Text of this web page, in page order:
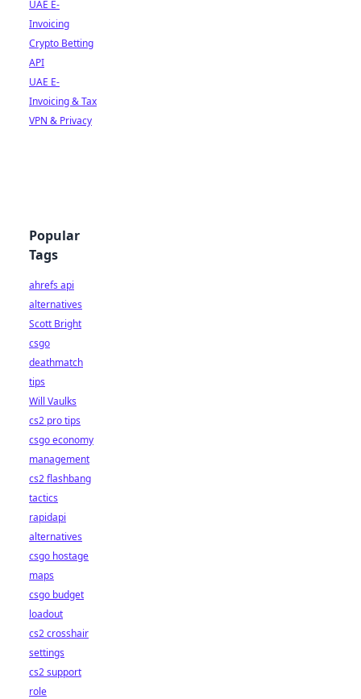
UAE E-
Invoicing
Crypto Betting
API
UAE E-
Invoicing & Tax
VPN & Privacy
Popular
Tags
ahrefs api
alternatives
Scott Bright
csgo
deathmatch
tips
Will Vaulks
cs2 pro tips
csgo economy
management
cs2 flashbang
tactics
rapidapi
alternatives
csgo hostage
maps
csgo budget
loadout
cs2 crosshair
settings
cs2 support
role